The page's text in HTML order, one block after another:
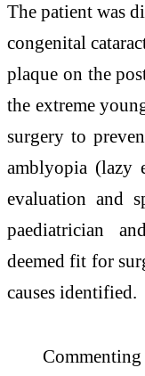
The patient was
congenital
plaque on the
the extreme
surgery to
amblyopia (lazy
evaluation and
paediatrician
deemed fit for
causes identified.